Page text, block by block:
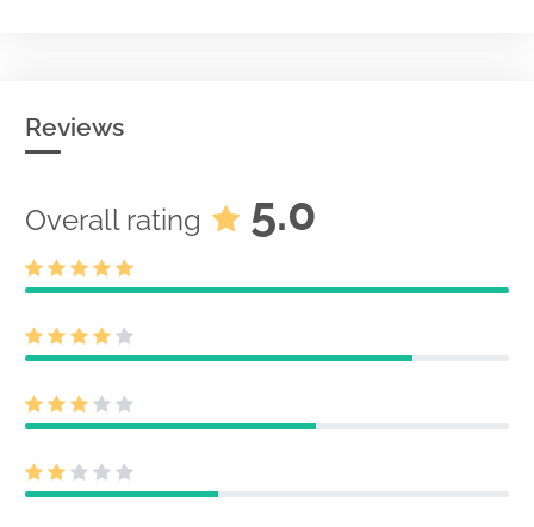
Reviews
Overall rating 5.0